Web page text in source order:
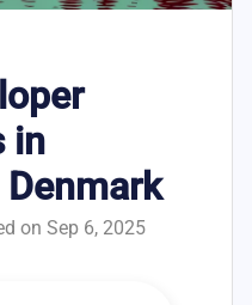
in
on Sep 6, 2025